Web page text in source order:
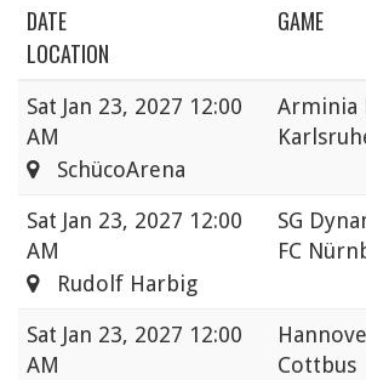
DATE
GAME
LOCATION
Sat Jan 23, 2027 12:00
AM
Arminia
SchücoArena
Sat Jan 23, 2027 12:00
AM
SG
FC
Rudolf Harbig
Sat Jan 23, 2027 12:00
AM
Cottbus